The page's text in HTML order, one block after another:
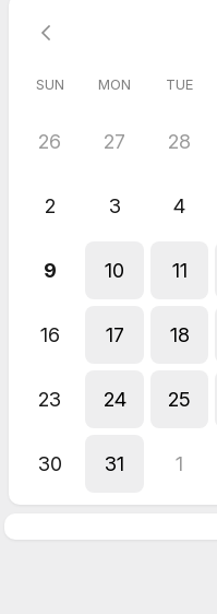
SUN MON TUE
26 27 28
2 3 4
9 10 11
16 17 18
23 24 25
30 31 1